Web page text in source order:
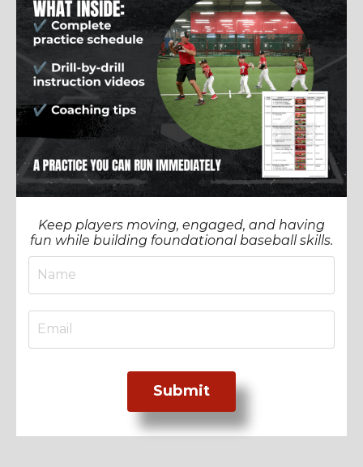
Keep players moving, engaged, and having
fun while building foundational baseball skills.
Submit